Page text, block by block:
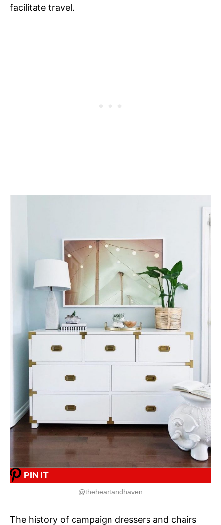
facilitate travel.
PIN IT
@theheartandhaven
The history of campaign dressers and chairs